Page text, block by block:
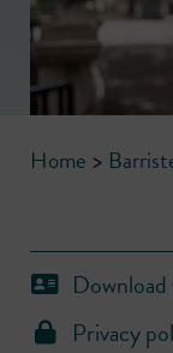
Home >
Privacy